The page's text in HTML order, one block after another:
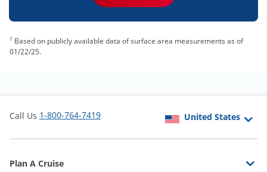
† Based on publicly available data of surface area measurements as of
01/22/25.
Call Us 1-800-764-7419
Plan A Cruise